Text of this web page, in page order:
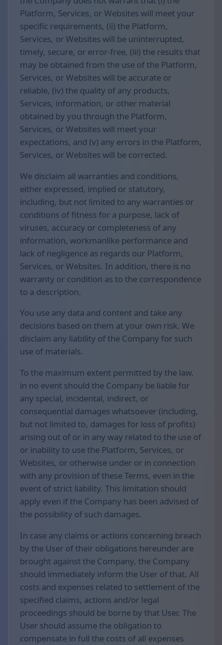
Platform, Services, or Websites will meet your
specific requirements, (ii) the Platform,
Services, or Websites will be uninterrupted,
timely, secure, or error-free, (iii) the results that
may be obtained from the use of the Platform,
Services, or Websites will be accurate or
reliable, (iv) the quality of any products,
Services, information, or other material
obtained by you through the Platform,
Services, or Websites will meet your
expectations, and (v) any errors in the Platform,
Services, or Websites will be corrected.
We disclaim all warranties and conditions,
either expressed, implied or statutory,
including, but not limited to any warranties or
conditions of fitness for a purpose, lack of
viruses, accuracy or completeness of any
information, workmanlike performance and
lack of negligence as regards our Platform,
Services, or Websites. In addition, there is no
warranty or condition as to the correspondence
to a description.
You use any data and content and take any
decisions based on them at your own risk. We
disclaim any liability of the Company for such
use of materials.
To the maximum extent permitted by the law,
in no event should the Company be liable for
any special, incidental, indirect, or
consequential damages whatsoever (including,
but not limited to, damages for loss of profits)
arising out of or in any way related to the use of
or inability to use the Platform, Services, or
Websites, or otherwise under or in connection
with any provision of these Terms, even in the
event of strict liability. This limitation should
apply even if the Company has been advised of
the possibility of such damages.
In case any claims or actions concerning breach
by the User of their obligations hereunder are
brought against the Company, the Company
should immediately inform the User of that. All
costs and expenses related to settlement of the
specified claims, actions and/or legal
proceedings should be borne by that User. The
User should assume the obligation to
compensate in full the costs of all expenses